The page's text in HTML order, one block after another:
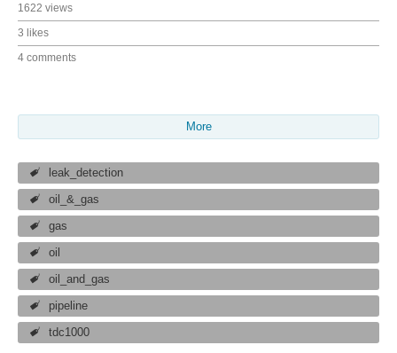
1622 views
3 likes
4 comments
More
leak_detection
oil_&_gas
gas
oil
oil_and_gas
pipeline
tdc1000